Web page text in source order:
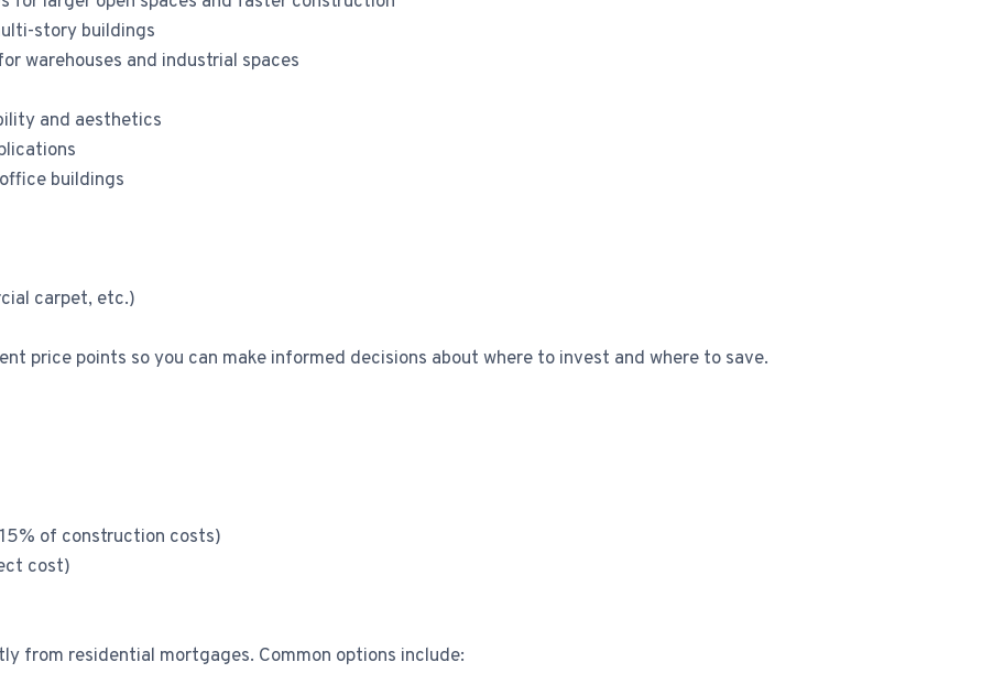
story buildings
warehouses and industrial spaces
and aesthetics
buildings
carpet, etc.)
price points so you can make informed decisions about where to invest and where to save.
of construction costs)
cost)
from residential mortgages. Common options include: